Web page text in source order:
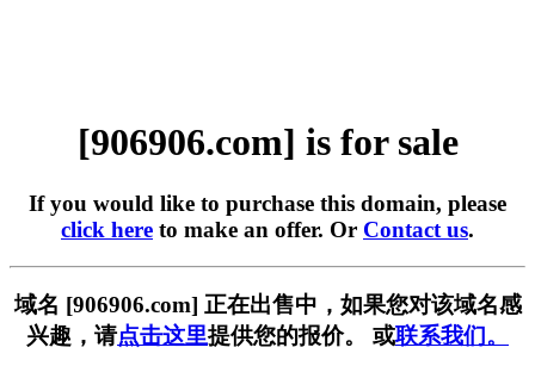
[906906.com] is for sale
If you would like to purchase this domain, please
click here to make an offer. Or Contact us.
域名 [906906.com] 正在出售中，如果您对该域名感
兴趣，请点击这里提供您的报价。 或联系我们。